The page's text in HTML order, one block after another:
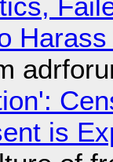
is